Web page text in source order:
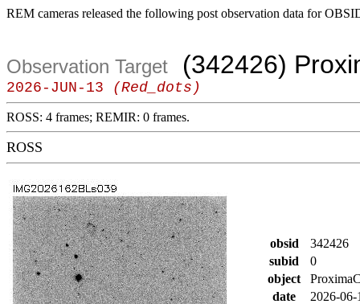
REM cameras released the following post observation data for
Observation Target (342426)
2026-JUN-13 (Red_dots)
ROSS: 4 frames; REMIR: 0 frames.
ROSS
obsid
342426
subid
0
object
date
2026-